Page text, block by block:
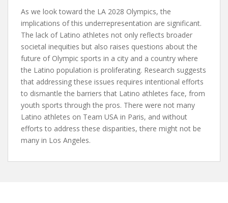
As we look toward the LA 2028 Olympics, the
implications of this underrepresentation are significant.
The lack of Latino athletes not only reflects broader
societal inequities but also raises questions about the
future of Olympic sports in a city and a country where
the Latino population is proliferating. Research suggests
that addressing these issues requires intentional efforts
to dismantle the barriers that Latino athletes face, from
youth sports through the pros. There were not many
Latino athletes on Team USA in Paris, and without
efforts to address these disparities, there might not be
many in Los Angeles.